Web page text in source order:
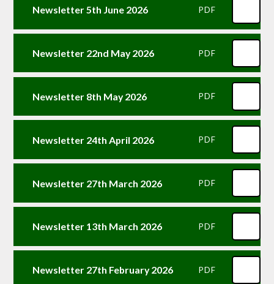
Newsletter 5th June 2026 PDF
Newsletter 22nd May 2026 PDF
Newsletter 8th May 2026 PDF
Newsletter 24th April 2026 PDF
Newsletter 27th March 2026 PDF
Newsletter 13th March 2026 PDF
Newsletter 27th February 2026 PDF